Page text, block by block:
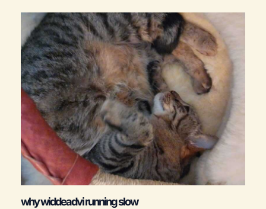
why widdeadvi running slow